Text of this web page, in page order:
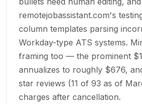
remotejobassistant.com's
column templates parsing
Workday-type ATS systems.
framing too — the prominent
annualizes to roughly $676,
star reviews (11 of 93 as of
charges after cancellation.